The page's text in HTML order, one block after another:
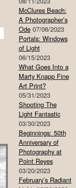
McClures Beach:
A Photographer’s
Ode 07/06/2023
Portals: Windows
of Light
06/15/2023
What Goes Into a
Marty Knapp Fine
Art Print?
05/31/2023
Shooting The
Light Fantastic
03/30/2023
Beginnings: 50th
Anniversary of
Photography at
Point Reyes
03/20/2023
February’s Radiant